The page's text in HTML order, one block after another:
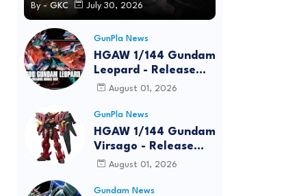
By - GKC July 30, 2026
GunPla News
HGAW 1/144 Gundam
Leopard - Release
Info, Box art and
August 01, 2026
GunPla News
HGAW 1/144 Gundam
Virsago - Release
InfoAugust 01, 2026
Gundam News